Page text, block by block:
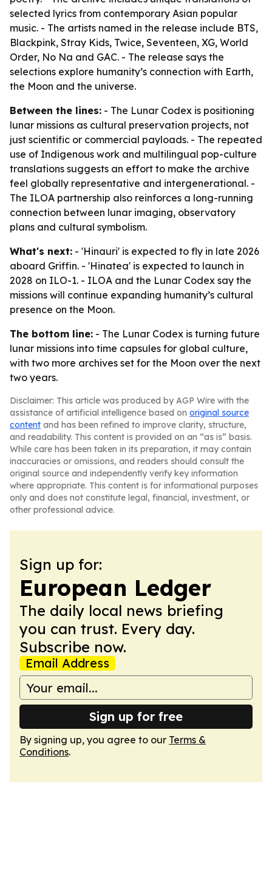
selected lyrics from contemporary Asian popular
music. - The artists named in the release include BTS,
Blackpink, Stray Kids, Twice, Seventeen, XG, World
Order, No Na and GAC. - The release says the
selections explore humanity’s connection with Earth,
the Moon and the universe.
Between the lines: - The Lunar Codex is positioning
lunar missions as cultural preservation projects, not
just scientific or commercial payloads. - The repeated
use of Indigenous work and multilingual pop-culture
translations suggests an effort to make the archive
feel globally representative and intergenerational. -
The ILOA partnership also reinforces a long-running
connection between lunar imaging, observatory
plans and cultural symbolism.
What's next: - 'Hinauri' is expected to fly in late 2026
aboard Griffin. - 'Hinatea' is expected to launch in
2028 on ILO-1. - ILOA and the Lunar Codex say the
missions will continue expanding humanity’s cultural
presence on the Moon.
The bottom line: - The Lunar Codex is turning future
lunar missions into time capsules for global culture,
with two more archives set for the Moon over the next
two years.
Disclaimer: This article was produced by AGP Wire with the
assistance of artificial intelligence based on original source
content and has been refined to improve clarity, structure,
and readability. This content is provided on an “as is” basis.
While care has been taken in its preparation, it may contain
inaccuracies or omissions, and readers should consult the
original source and independently verify key information
where appropriate. This content is for informational purposes
only and does not constitute legal, financial, investment, or
other professional advice.
Sign up for:
European Ledger
The daily local news briefing
you can trust. Every day.
Subscribe now.
Email Address
Sign up for free
By signing up, you agree to our Terms &
Conditions.